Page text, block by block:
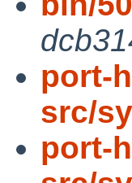
port-
src/
port-